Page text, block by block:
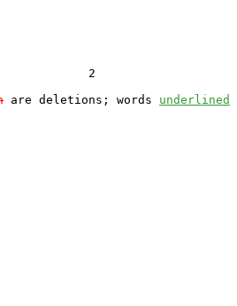
2
are deletions; words underlined